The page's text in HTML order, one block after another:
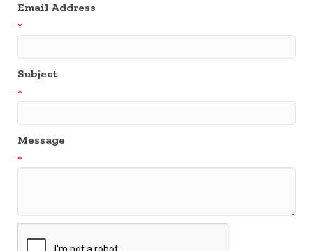
Email Address
*
Subject
*
Message
*